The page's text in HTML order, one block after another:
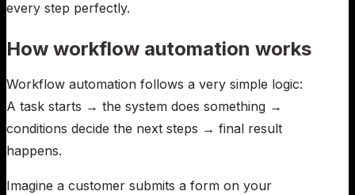
every step perfectly.
How workflow automation works
Workflow automation follows a very simple logic:
A task starts → the system does something →
conditions decide the next steps → final result
happens.
Imagine a customer submits a form on your